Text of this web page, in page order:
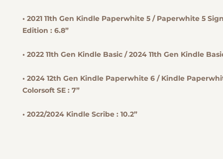
• 2021 11th Gen Kindle Paperwhite 5 / Paperwhite 5
Edition : 6.8”
• 2022 11th Gen Kindle Basic / 2024 11th Gen Kindle
• 2024 12th Gen Kindle Paperwhite 6 / Kindle
Colorsoft SE : 7”
• 2022/2024 Kindle Scribe : 10.2”